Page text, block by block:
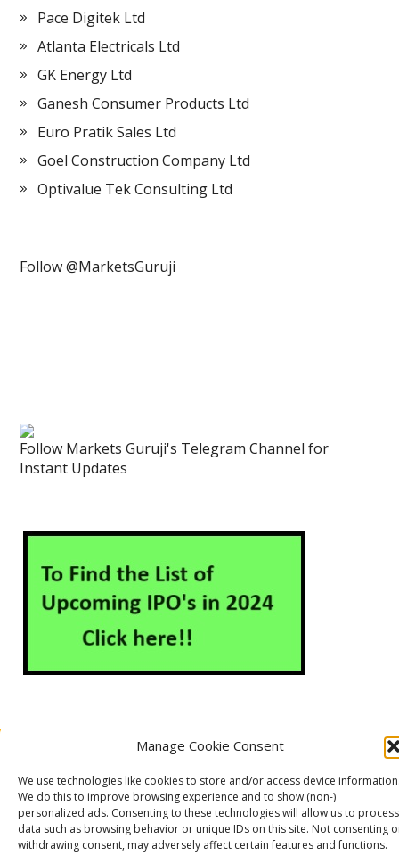
Manage Cookie Consent
We use technologies like cookies to store and/or access device
We do this to improve browsing experience and to show (non-)
personalized ads. Consenting to these technologies will allow us to process
data such as browsing behavior or unique IDs on this site. Not consenting
withdrawing consent, may adversely affect certain features and functions.
Pace Digitek Ltd
Atlanta Electricals Ltd
GK Energy Ltd
Ganesh Consumer Products Ltd
Euro Pratik Sales Ltd
Goel Construction Company Ltd
Optivalue Tek Consulting Ltd
Follow @MarketsGuruji
Follow Markets Guruji's Telegram Channel for
Instant Updates
Contact Us
Cookie Policy (EU)
Markets Guruji© 2026